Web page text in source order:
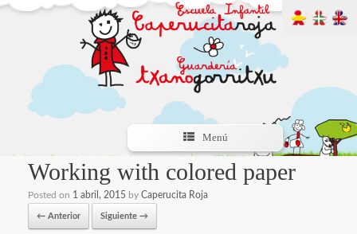
Menú
Working with colored paper
Posted on 1 abril, 2015 by Caperucita Roja
← Anterior Siguiente →